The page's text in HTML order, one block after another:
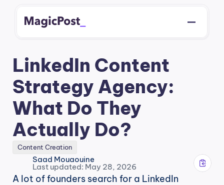
LinkedIn Content
Strategy Agency:
What Do They
Actually Do?
Content Creation
Saad Mouaouine
Last updated: May 28, 2026
A lot of founders search for a LinkedIn